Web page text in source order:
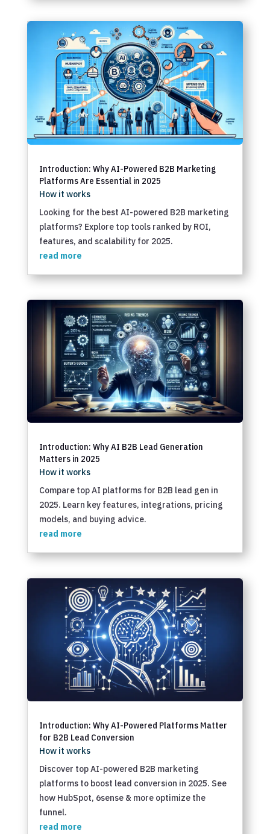
Introduction: Why AI-Powered B2B Marketing
Platforms Are Essential in 2025
How it works
Looking for the best AI-powered B2B marketing
platforms? Explore top tools ranked by ROI,
features, and scalability for 2025.
read more
Introduction: Why AI B2B Lead Generation
Matters in 2025
How it works
Compare top AI platforms for B2B lead gen in
2025. Learn key features, integrations, pricing
models, and buying advice.
read more
Introduction: Why AI-Powered Platforms Matter
for B2B Lead Conversion
How it works
Discover top AI-powered B2B marketing
platforms to boost lead conversion in 2025. See
how HubSpot, 6sense & more optimize the
funnel.
read more